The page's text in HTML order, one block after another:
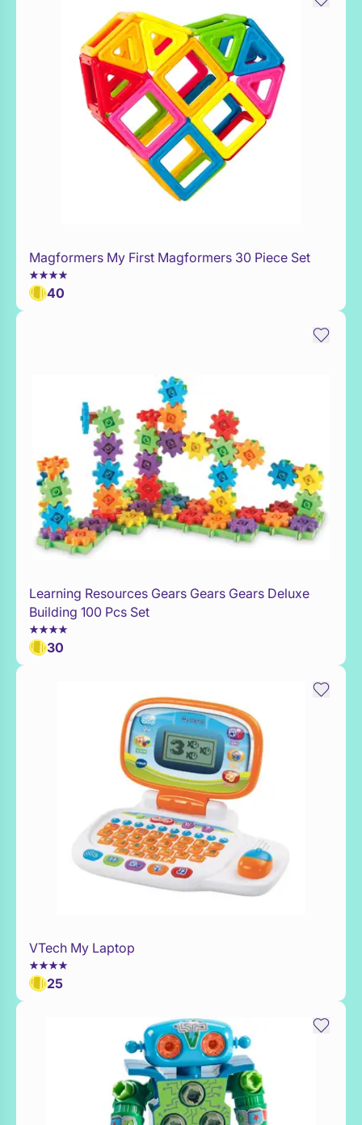
WaitList
Magformers My First Magformers 30 Piece Set
40
Add to Toy Box
Learning Resources Gears Gears Gears Deluxe
Building 100 Pcs Set
30
Add to Toy Box
VTech My Laptop
25